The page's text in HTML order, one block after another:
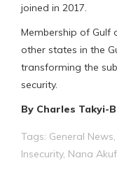
joined in 2017.
Membership of Gulf
other states in the
transforming the
security.
By Charles Takyi-
Tags: General News,
Insecurity, Nana